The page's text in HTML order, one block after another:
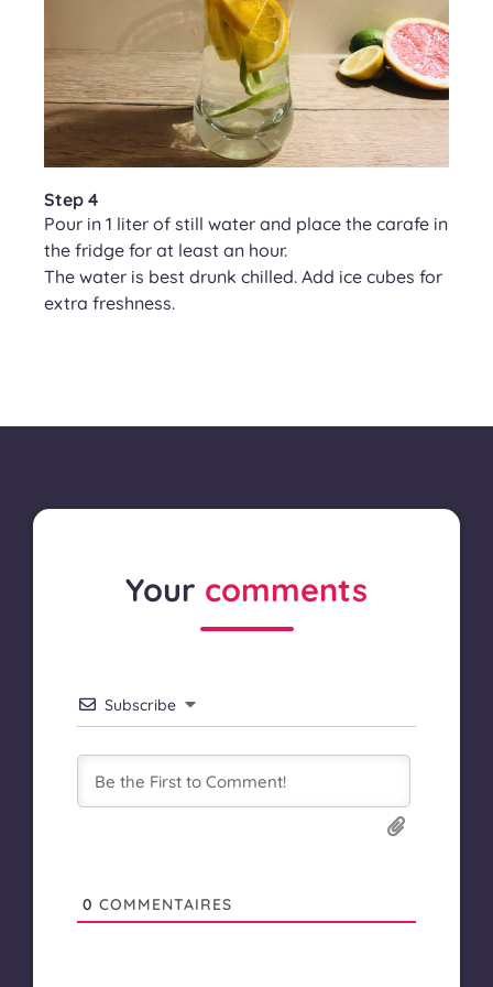
Step 4
Pour in 1 liter of still water and place the carafe in
the fridge for at least an hour.
The water is best drunk chilled. Add ice cubes for
extra freshness.
Your comments
Subscribe
0 COMMENTAIRES